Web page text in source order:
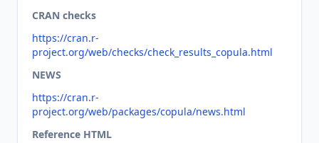
CRAN checks
https://cran.r-
project.org/web/checks/check_results_copula.html
NEWS
https://cran.r-
project.org/web/packages/copula/news.html
Reference HTML